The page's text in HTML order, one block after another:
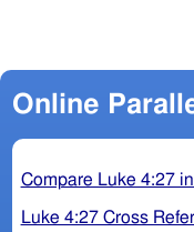
Online
Compare Luke 4:27
Luke 4:27 Cross